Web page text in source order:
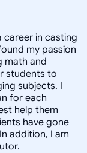
career in casting
my passion
math and
students to
subjects. I
for each
help them
have gone
addition, I am